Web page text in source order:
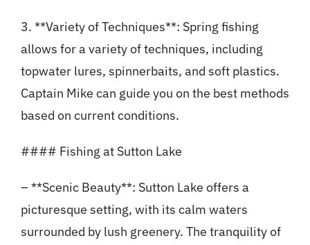
3. **Variety of Techniques**: Spring fishing
allows for a variety of techniques, including
topwater lures, spinnerbaits, and soft plastics.
Captain Mike can guide you on the best methods
based on current conditions.
#### Fishing at Sutton Lake
– **Scenic Beauty**: Sutton Lake offers a
picturesque setting, with its calm waters
surrounded by lush greenery. The tranquility of